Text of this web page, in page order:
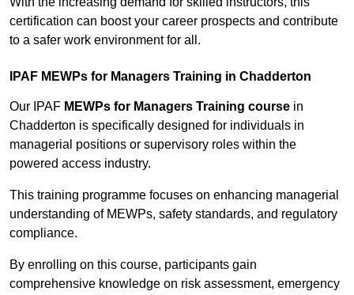
certification can boost your career prospects and contribute
to a safer work environment for all.
IPAF MEWPs for Managers Training in Chadderton
Our IPAF MEWPs for Managers Training course in
Chadderton is specifically designed for individuals in
managerial positions or supervisory roles within the
powered access industry.
This training programme focuses on enhancing managerial
understanding of MEWPs, safety standards, and regulatory
compliance.
By enrolling on this course, participants gain
comprehensive knowledge on risk assessment, emergency